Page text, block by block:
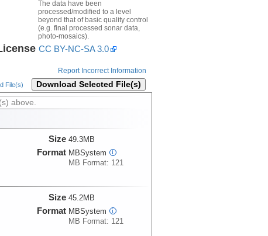
The data have been
processed/modified to a level
beyond that of basic quality control
(e.g. final processed sonar data,
photo-mosaics).
CC BY-NC-SA 3.0
Report Incorrect Information
File(s) Download Selected File(s)
above.
Size 49.3MB
Format MBSystem i
MB Format: 121
Size 45.2MB
Format MBSystem i
MB Format: 121